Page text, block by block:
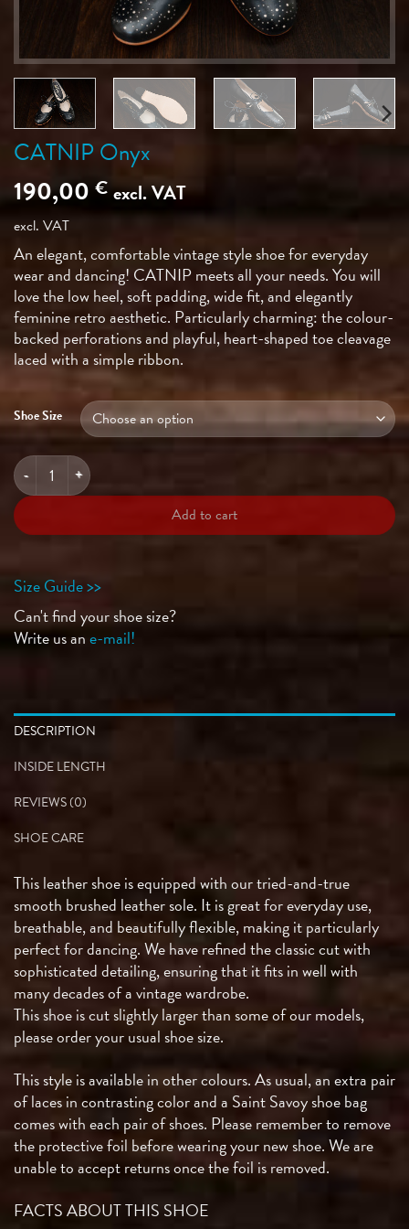
CATNIP Onyx
190,00 € excl. VAT
excl. VAT
An elegant, comfortable vintage style shoe for everyday
wear and dancing! CATNIP meets all your needs. You will
love the low heel, soft padding, wide fit, and elegantly
feminine retro aesthetic. Particularly charming: the colour-
backed perforations and playful, heart-shaped toe cleavage
laced with a simple ribbon.
Shoe Size
CATNIP Onyx quantity
Add to cart
Size Guide >>
Can't find your shoe size?
Write us ane-mail!
DESCRIPTION
INSIDE LENGTH
REVIEWS (0)
SHOE CARE
This leather shoe is equipped with our tried-and-true
smooth brushed leather sole. It is great for everyday use,
breathable, and beautifully flexible, making it particularly
perfect for dancing. We have refined the classic cut with
sophisticated detailing, ensuring that it fits in well with
many decades of a vintage wardrobe.
This shoe is cut slightly larger than some of our models,
please order your usual shoe size.
This style is available in other colours. As usual, an extra pair
of laces in contrasting color and a Saint Savoy shoe bag
comes with each pair of shoes. Please remember to remove
the protective foil before wearing your new shoe. We are
unable to accept returns once the foil is removed.
FACTS ABOUT THIS SHOE